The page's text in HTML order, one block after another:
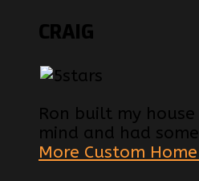
CRAIG
Ron built my
mind and had
More Custom